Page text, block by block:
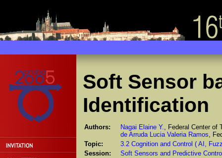
Soft Sensor
Identification
Authors: Nagai Elaine Y.
, Federal Center
de Arruda Lucia Valeria Ramos ,
Topic:
3.2 Cognition and Control ( AI,
Session:
Soft Sensors and Predictive